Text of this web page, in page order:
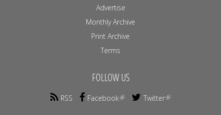
Advertise
Monthly Archive
Print Archive
Terms
FOLLOW US
RSS Facebook Twitter